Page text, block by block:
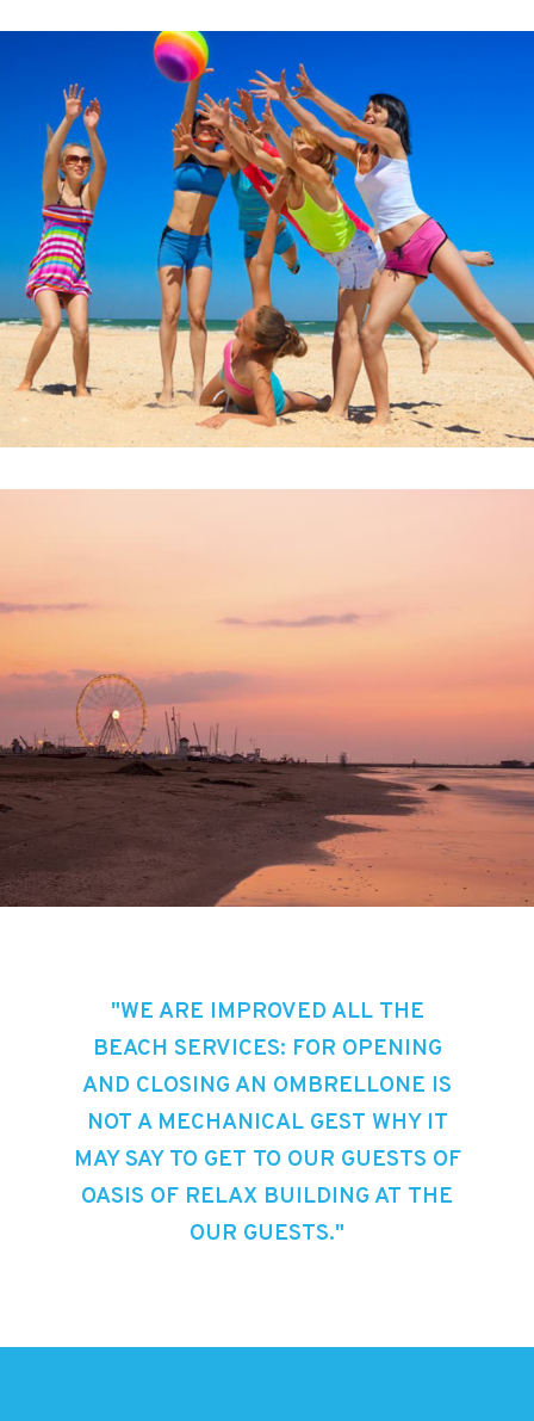
"WE ARE IMPROVED ALL THE
BEACH SERVICES: FOR OPENING
AND CLOSING AN OMBRELLONE IS
NOT A MECHANICAL GEST WHY IT
MAY SAY TO GET TO OUR GUESTS OF
OASIS OF RELAX BUILDING AT THE
OUR GUESTS."